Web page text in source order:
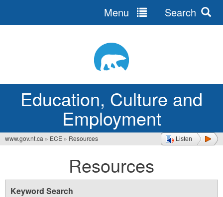
Education, Culture and
Employment
Menu Search
Listen
here
www.gov.nt.ca » ECE » Resources
Resources
Keyword Search